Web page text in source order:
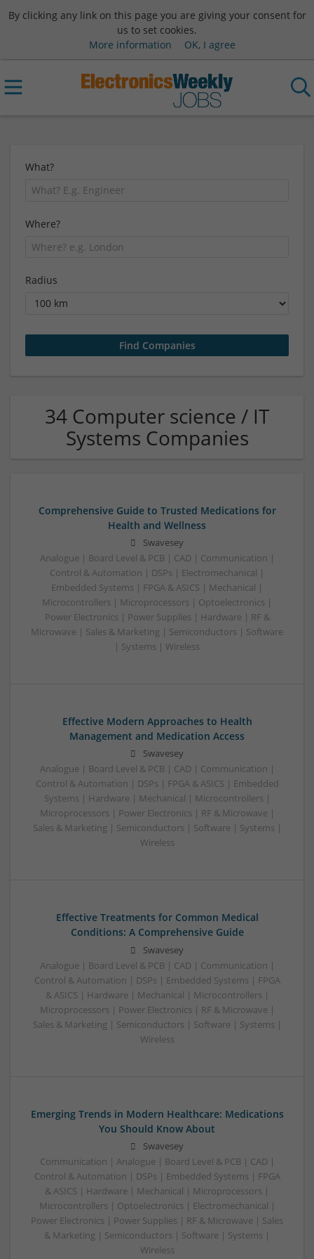
By clicking any link on this page you are giving your consent for
us to set cookies.
More information
OK, I agree
What?
Where?
Radius
34 Computer science / IT
Systems Companies
Comprehensive Guide to Trusted Medications for
Health and Wellness
Swavesey
Analogue | Board Level & PCB | CAD | Communication |
Control & Automation | DSPs | Electromechanical |
Embedded Systems | FPGA & ASICS | Mechanical |
Microcontrollers | Microprocessors | Optoelectronics |
Power Electronics | Power Supplies | Hardware | RF &
Microwave | Sales & Marketing | Semiconductors | Software
| Systems | Wireless
Effective Modern Approaches to Health
Management and Medication Access
Swavesey
Analogue | Board Level & PCB | CAD | Communication |
Control & Automation | DSPs | FPGA & ASICS | Embedded
Systems | Hardware | Mechanical | Microcontrollers |
Microprocessors | Power Electronics | RF & Microwave |
Sales & Marketing | Semiconductors | Software | Systems |
Wireless
Effective Treatments for Common Medical
Conditions: A Comprehensive Guide
Swavesey
Analogue | Board Level & PCB | CAD | Communication |
Control & Automation | DSPs | Embedded Systems | FPGA
& ASICS | Hardware | Mechanical | Microcontrollers |
Microprocessors | Power Electronics | RF & Microwave |
Sales & Marketing | Semiconductors | Software | Systems |
Wireless
Emerging Trends in Modern Healthcare: Medications
You Should Know About
Swavesey
Communication | Analogue | Board Level & PCB | CAD |
Control & Automation | DSPs | Embedded Systems | FPGA
& ASICS | Hardware | Mechanical | Microprocessors |
Microcontrollers | Optoelectronics | Electromechanical |
Power Electronics | Power Supplies | RF & Microwave | Sales
& Marketing | Semiconductors | Software | Systems |
Wireless